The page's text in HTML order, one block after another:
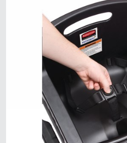
Indonesia
Taiwan (CN)